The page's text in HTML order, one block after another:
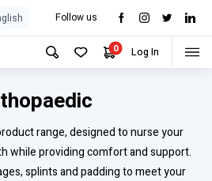
Follow us
0 Log In
range, designed to nurse your
while providing comfort and support.
splints and padding to meet your